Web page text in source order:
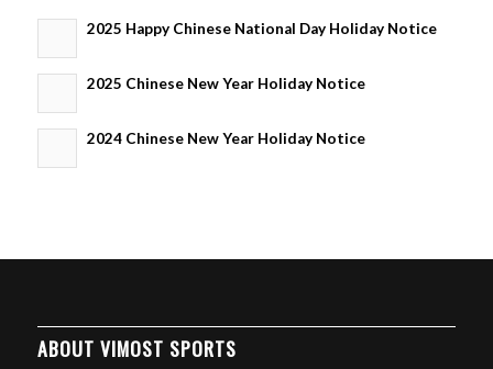
2025 Happy Chinese National Day Holiday Notice
2025 Chinese New Year Holiday Notice
2024 Chinese New Year Holiday Notice
ABOUT VIMOST SPORTS